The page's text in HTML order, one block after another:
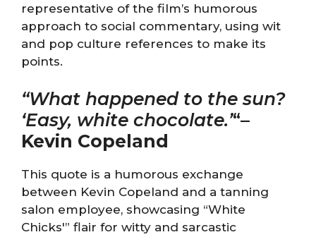
representative of the film’s humorous
approach to social commentary, using wit
and pop culture references to make its
points.
“What happened to the sun?
‘Easy, white chocolate.’“–
Kevin Copeland
This quote is a humorous exchange
between Kevin Copeland and a tanning
salon employee, showcasing “White
Chicks'” flair for witty and sarcastic